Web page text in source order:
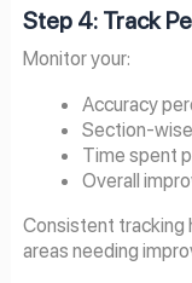
Step 4: Track
Monitor your:
Accuracy
Section-
Time spent
Overall
Consistent tracking
areas needing